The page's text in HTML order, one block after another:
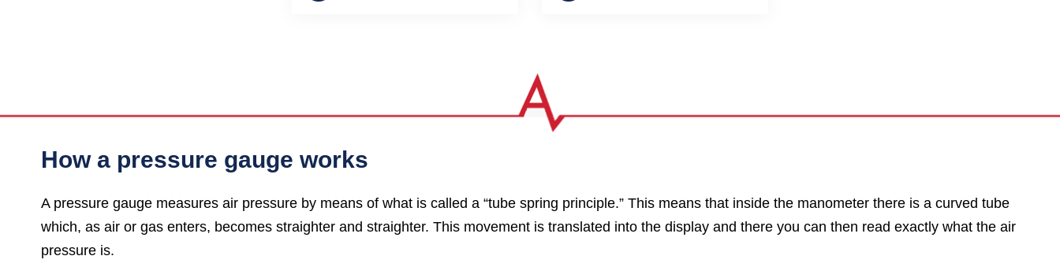
How a pressure gauge works
A pressure gauge measures air pressure by means of what is called a “tube spring principle.” This means that inside the manometer there is a curved tube
which, as air or gas enters, becomes straighter and straighter. This movement is translated into the display and there you can then read exactly what the air
pressure is.